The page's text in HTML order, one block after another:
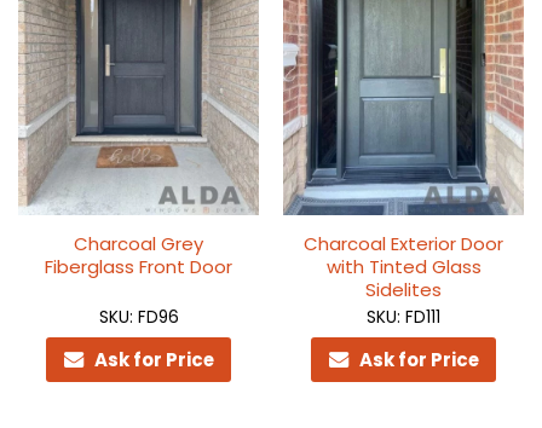
Charcoal Grey
Fiberglass Front Door
SKU: FD96
Ask for Price
Charcoal Exterior Door
with Tinted Glass
Sidelites
SKU: FD111
Ask for Price